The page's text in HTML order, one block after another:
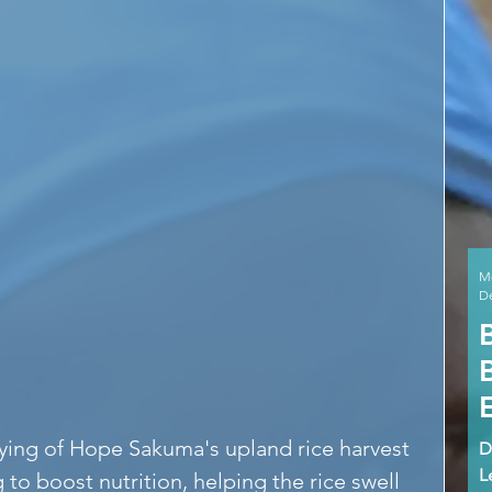
of Hope Sakuma's upland rice harvest
boost nutrition, helping the rice swell